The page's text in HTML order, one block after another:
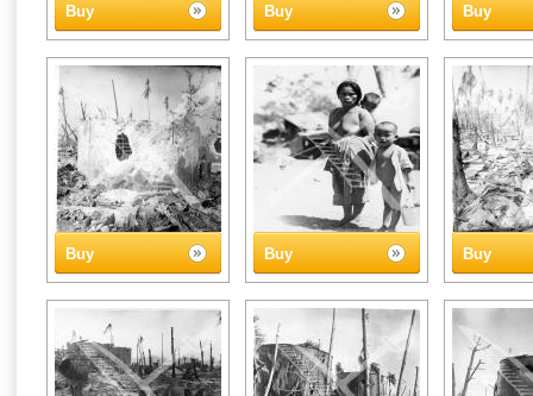
Buy Buy Buy
Buy Buy Buy